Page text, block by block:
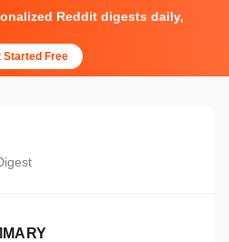
Reddit digests daily,
Started Free